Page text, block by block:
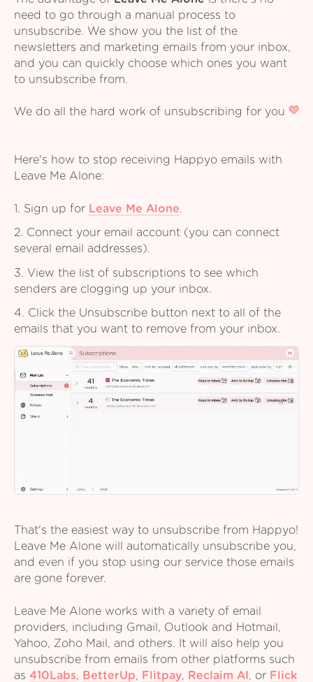
need to go through a manual process to
unsubscribe. We show you the list of the
newsletters and marketing emails from your inbox,
and you can quickly choose which ones you want
to unsubscribe from.
We do all the hard work of unsubscribing for you
Here's how to stop receiving Happyo emails with
Leave Me Alone:
1. Sign up for Leave Me Alone.
2. Connect your email account (you can connect
several email addresses).
3. View the list of subscriptions to see which
senders are clogging up your inbox.
4. Click the Unsubscribe button next to all of the
emails that you want to remove from your inbox.
That's the easiest way to unsubscribe from Happyo!
Leave Me Alone will automatically unsubscribe you,
and even if you stop using our service those emails
are gone forever.
Leave Me Alone works with a variety of email
providers, including Gmail, Outlook and Hotmail,
Yahoo, Zoho Mail, and others. It will also help you
unsubscribe from emails from other platforms such
as 410Labs, BetterUp, Flitpay, Reclaim AI, or Flick